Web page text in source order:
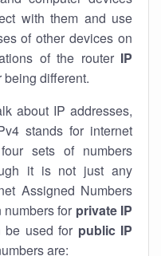
with them and use
of other devices on
of the router IP
being different.
about IP addresses,
stands for internet
sets of numbers
it is not just any
Assigned Numbers
for private IP
be used for public IP
are: